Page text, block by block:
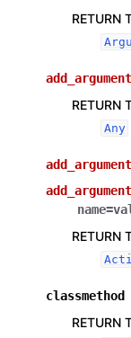
RETURN
RETURN
Any
add_argument
add_argument
RETURN
classmethod
RETURN